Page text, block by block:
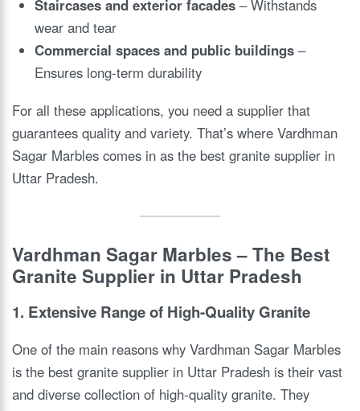
Staircases and exterior facades – Withstands
wear and tear
Commercial spaces and public buildings –
Ensures long-term durability
For all these applications, you need a supplier that
guarantees quality and variety. That’s where Vardhman
Sagar Marbles comes in as the best granite supplier in
Uttar Pradesh.
Vardhman Sagar Marbles – The Best
Granite Supplier in Uttar Pradesh
1. Extensive Range of High-Quality Granite
One of the main reasons why Vardhman Sagar Marbles
is the best granite supplier in Uttar Pradesh is their vast
and diverse collection of high-quality granite. They